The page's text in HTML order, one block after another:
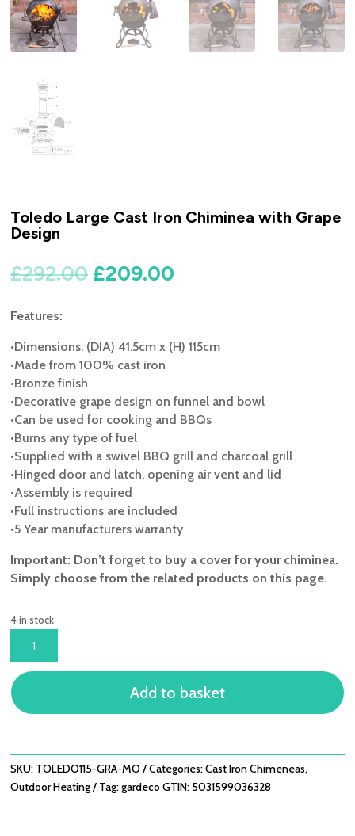
Toledo Large Cast Iron Chiminea with Grape
Design
£292.00 Original
£209.00
Features:
•Dimensions: (DIA) 41.5cm x (H) 115cm
•Made from 100% cast iron
•Bronze finish
•Decorative grape design on funnel and bowl
•Can be used for cooking and BBQs
•Burns any type of fuel
•Supplied with a swivel BBQ grill and charcoal grill
•Hinged door and latch, opening air vent and lid
•Assembly is required
•Full instructions are included
•5 Year manufacturers warranty
Important: Don’t forget to buy a cover for your chiminea.
Simply choose from the related products on this page.
4 in stock
CAST
IRON
CHIMINEA
DESIGN
QUANTITY
Add to basket
SKU: TOLEDO115-GRA-MO Categories:Cast Iron Chimeneas,
Outdoor Heating
Tag:gardecoGTIN: 5031599036328